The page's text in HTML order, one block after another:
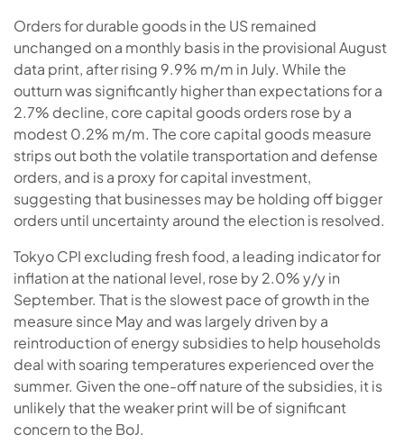
Orders for durable goods in the US remained
unchanged on a monthly basis in the provisional August
data print, after rising 9.9% m/m in July. While the
outturn was significantly higher than expectations for a
2.7% decline, core capital goods orders rose by a
modest 0.2% m/m. The core capital goods measure
strips out both the volatile transportation and defense
orders, and is a proxy for capital investment,
suggesting that businesses may be holding off bigger
orders until uncertainty around the election is resolved.
Tokyo CPI excluding fresh food, a leading indicator for
inflation at the national level, rose by 2.0% y/y in
September. That is the slowest pace of growth in the
measure since May and was largely driven by a
reintroduction of energy subsidies to help households
deal with soaring temperatures experienced over the
summer. Given the one-off nature of the subsidies, it is
unlikely that the weaker print will be of significant
concern to the BoJ.